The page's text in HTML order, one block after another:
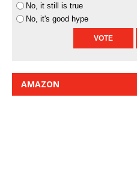
No, it still is true
No, it's good hype
AMAZON